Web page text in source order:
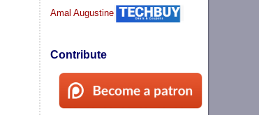
Amal Augustine
Contribute